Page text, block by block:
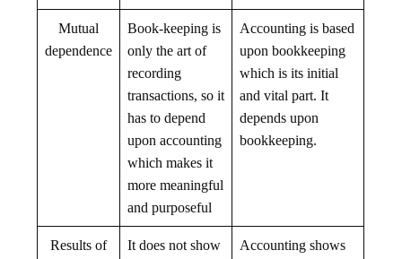
Mutual
dependence
Book-keeping is
only the art of
recording
transactions, so it
has to depend
upon accounting
which makes it
more meaningful
and purposeful
Accounting is based
upon bookkeeping
which is its initial
and vital part. It
depends upon
bookkeeping.
Results of
It does not show
Accounting shows